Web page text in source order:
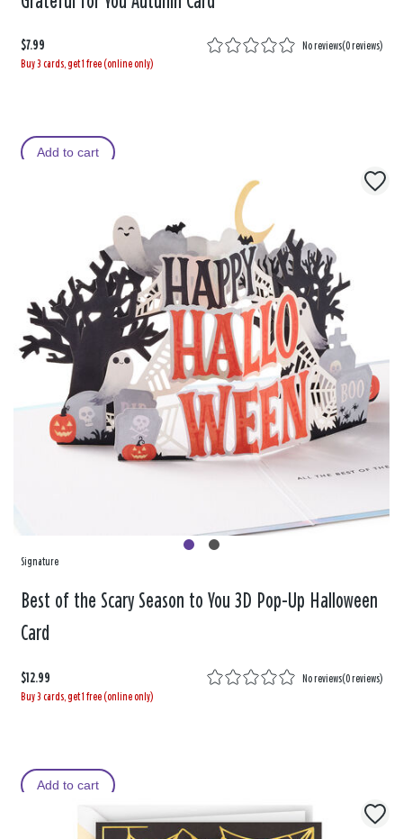
$7.99 No reviews(0 reviews)
Buy 3 cards, get 1 free (online only)
Add to cart
Signature
Best of the Scary Season to You 3D Pop-Up Halloween
Card
$12.99 No reviews(0 reviews)
Buy 3 cards, get 1 free (online only)
Add to cart